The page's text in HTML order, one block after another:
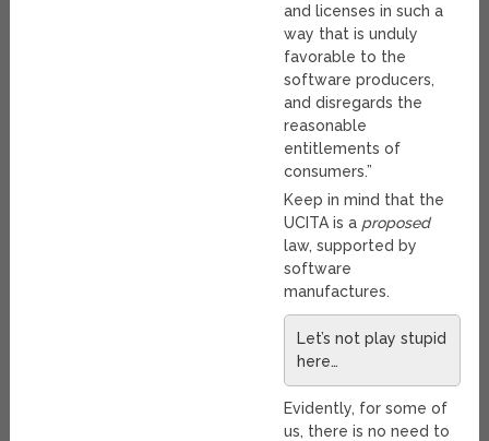
and licenses in such a
way that is unduly
favorable to the
software producers,
and disregards the
reasonable
entitlements of
consumers.”
Keep in mind that the
UCITA is a proposed
law, supported by
software
manufactures.
Let’s not play stupid
here…
Evidently, for some of
us, there is no need to